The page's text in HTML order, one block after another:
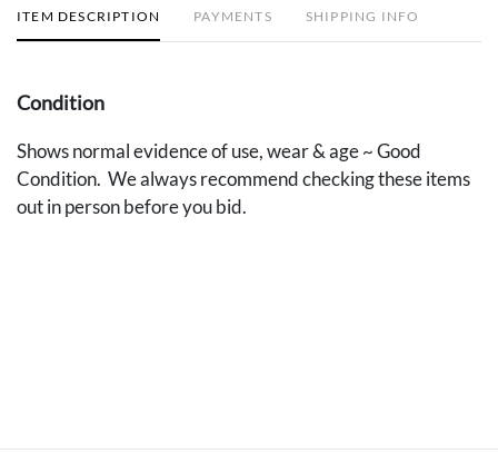
ITEM DESCRIPTION PAYMENTS SHIPPING INFO
Condition
Shows normal evidence of use, wear & age ~ Good
Condition. We always recommend checking these items
out in person before you bid.